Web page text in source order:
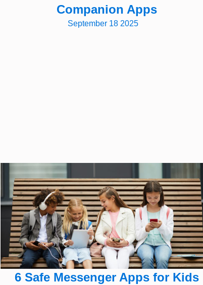
Companion Apps
September 18 2025
6 Safe Messenger Apps for Kids